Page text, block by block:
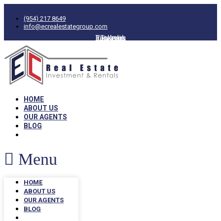
(954) 217 8649
info@ecrealestategroup.com
Facebook
Twitter
Linkedin
Instagram
HOME
ABOUT US
OUR AGENTS
BLOG
Menu
HOME
ABOUT US
OUR AGENTS
BLOG